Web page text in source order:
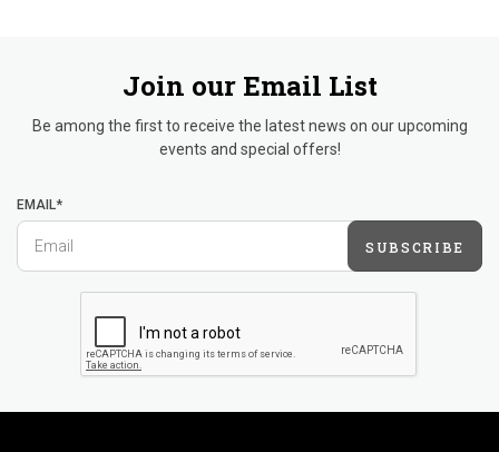
Join our Email List
Be among the first to receive the latest news on our upcoming
events and special offers!
EMAIL*
SUBSCRIBE